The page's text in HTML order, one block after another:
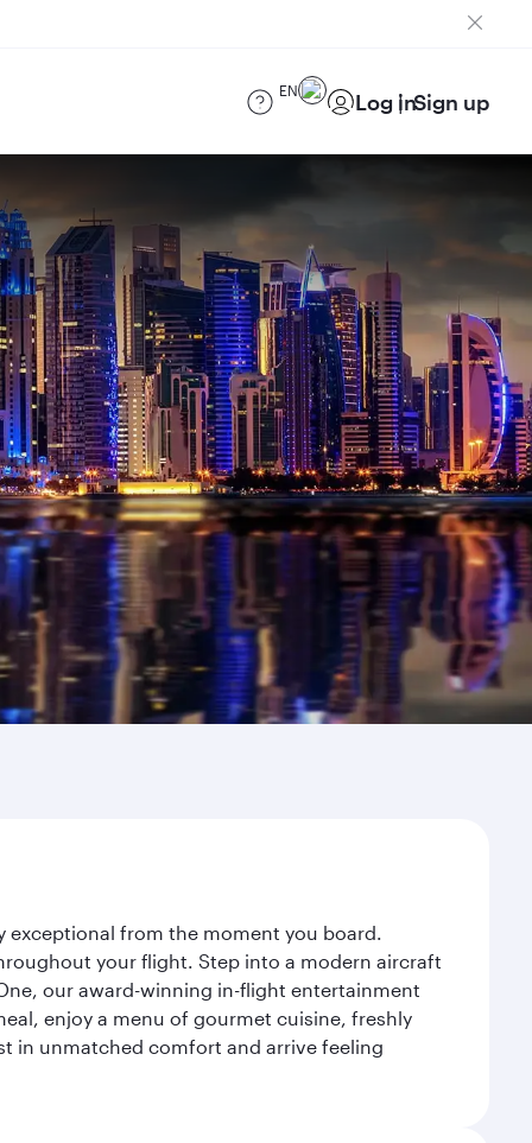
EN Log inSign up
exceptional from the moment you board.
your flight. Step into a modern aircraft
our award-winning in-flight entertainment
enjoy a menu of gourmet cuisine, freshly
in unmatched comfort and arrive feeling